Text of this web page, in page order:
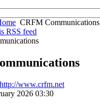
CRFM Communications
RSS feed
http://www.crfm.net
2026 03:30